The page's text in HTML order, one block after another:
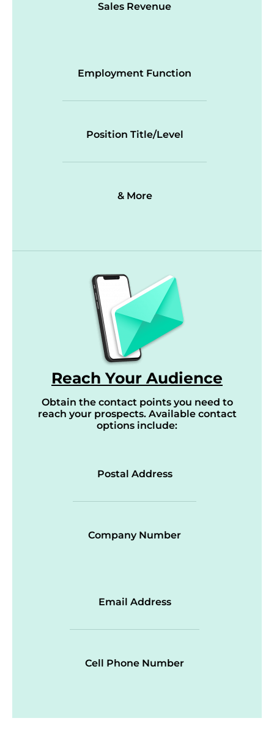
Sales Revenue
Employment Function
Position Title/Level
& More
Reach Your Audience
Obtain the contact points you need to
reach your prospects. Available contact
options include:
Postal Address
Company Number
Email Address
Cell Phone Number